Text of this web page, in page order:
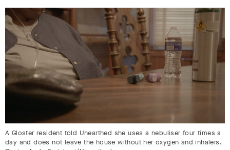
A Gloster resident told Unearthed she uses a nebuliser four times a
day and does not leave the house without her oxygen and inhalers.